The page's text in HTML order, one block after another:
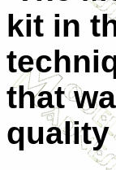
kit in
that